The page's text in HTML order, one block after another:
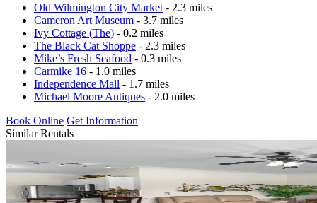
Old Wilmington City Market - 2.3 miles
Cameron Art Museum - 3.7 miles
Ivy Cottage (The) - 0.2 miles
The Black Cat Shoppe - 2.3 miles
Mike’s Fresh Seafood - 0.3 miles
Carmike 16 - 1.0 miles
Independence Mall - 1.7 miles
Michael Moore Antiques - 2.0 miles
Book Online Get Information
Similar Rentals